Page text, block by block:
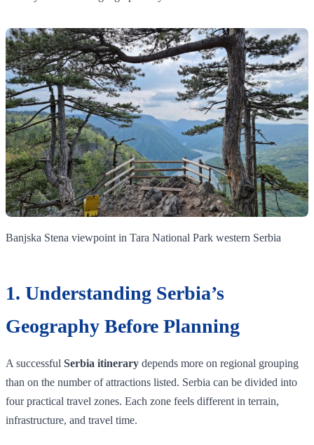
Banjska Stena viewpoint in Tara National Park western Serbia
1. Understanding Serbia’s
Geography Before Planning
A successful Serbia itinerary depends more on regional grouping
than on the number of attractions listed. Serbia can be divided into
four practical travel zones. Each zone feels different in terrain,
infrastructure, and travel time.